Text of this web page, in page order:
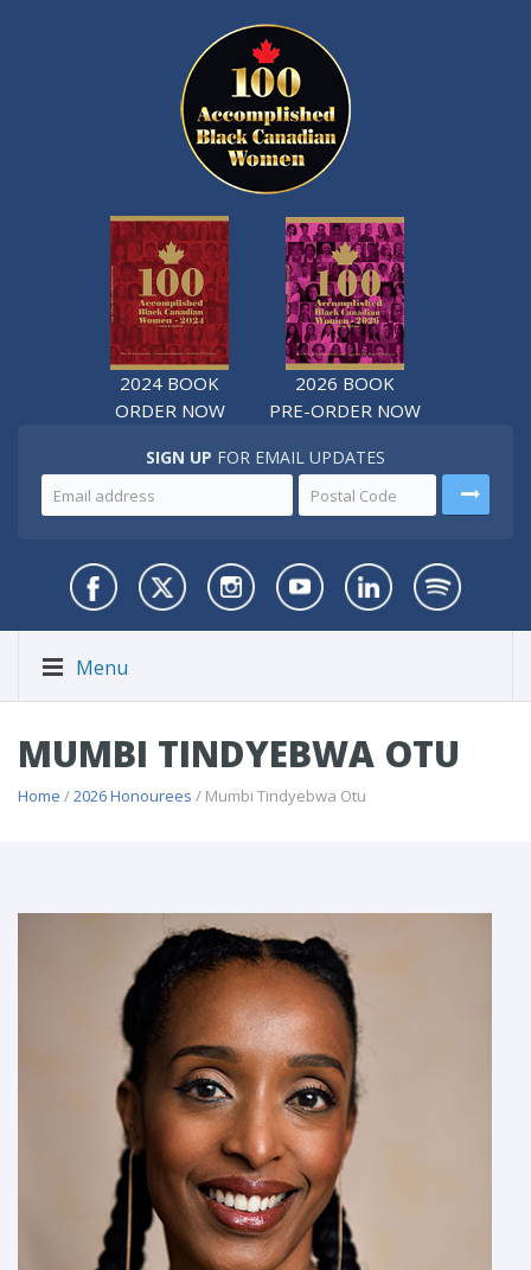
2024 BOOK
ORDER NOW
2026 BOOK
PRE-ORDER NOW
SIGN UP FOR EMAIL UPDATES
Menu
MUMBI TINDYEBWA OTU
Home /2026 Honourees / Mumbi Tindyebwa Otu